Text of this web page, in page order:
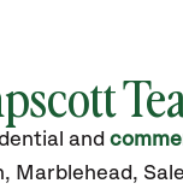
and
Marblehead,